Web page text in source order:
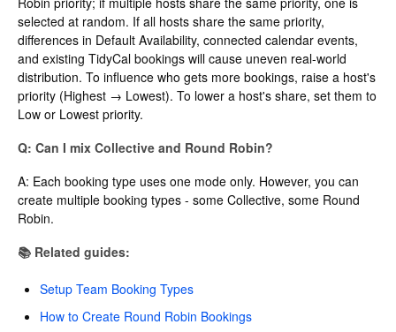
selected at random. If all hosts share the same priority,
differences in Default Availability, connected calendar events,
and existing TidyCal bookings will cause uneven real-world
distribution. To influence who gets more bookings, raise a host's
priority (Highest → Lowest). To lower a host's share, set them to
Low or Lowest priority.
Q: Can I mix Collective and Round Robin?
A: Each booking type uses one mode only. However, you can
create multiple booking types - some Collective, some Round
Robin.
📚 Related guides:
Setup Team Booking Types
How to Create Round Robin Bookings